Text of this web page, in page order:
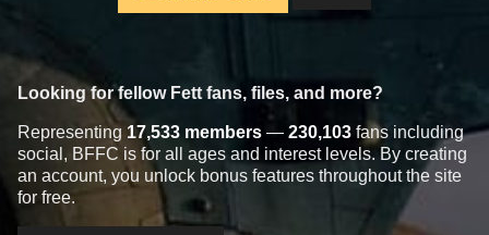
Looking for fellow Fett fans, files, and more?
Representing 17,533 members — 230,103 fans including
social, BFFC is for all ages and interest levels. By creating
an account, you unlock bonus features throughout the site
for free.